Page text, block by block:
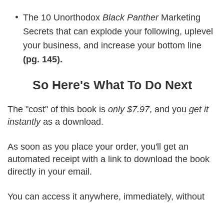
The 10 UnorthodoxBlack PantherMarketing
Secrets that can explode your following, uplevel
your business, and increase your bottom line
(pg. 145).
So Here's What To Do Next
The "cost" of this book is only $7.97, and you get it
instantlyas a download.
As soon as you place your order, you'll get an
automated receipt with a link to download the book
directly in your email.
You can access it anywhere, immediately, without